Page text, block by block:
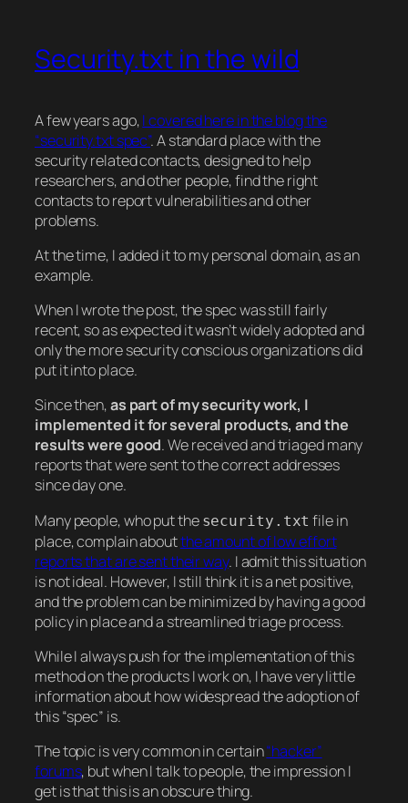
Security.txt in the wild
A few years ago,I covered here in the blog the
“security.txt spec”. A standard place with the
security related contacts, designed to help
researchers, and other people, find the right
contacts to report vulnerabilities and other
problems.
At the time, I added it to my personal domain, as an
example.
When I wrote the post, the spec was still fairly
recent, so as expected it wasn’t widely adopted and
only the more security conscious organizations did
put it into place.
Since then,as part of my security work, I
implemented it for several products, and the
results were good. We received and triaged many
reports that were sent to the correct addresses
since day one.
Many people, who put the security.txt file in
place, complain aboutthe amount of low effort
reports that are sent their way. I admit this situation
is not ideal. However, I still think it is a net positive,
and the problem can be minimized by having a good
policy in place and a streamlined triage process.
While I always push for the implementation of this
method on the products I work on, I have very little
information about how widespread the adoption of
this “spec” is.
The topic is very common in certain“hacker”
forums, but when I talk to people, the impression I
get is that this is an obscure thing.